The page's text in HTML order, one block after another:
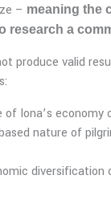
– meaning the
research a
produce valid
of Iona’s economy
nature of
diversification